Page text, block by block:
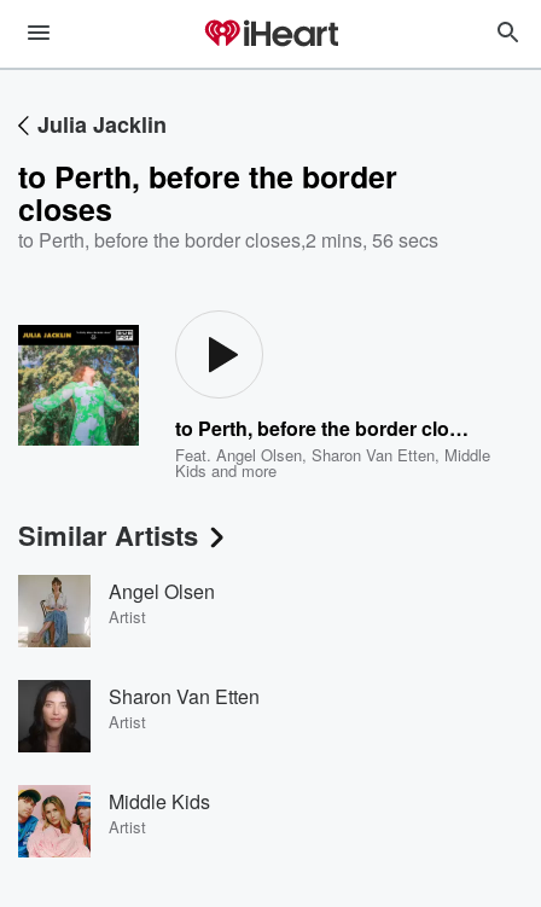
Julia Jacklin
to Perth, before the border
closes
to Perth, before the border closes,2 mins, 56 secs
to Perth, before the border closes
Feat.Angel Olsen,Sharon Van Etten, Middle
Kids and more
Similar Artists
Angel Olsen
Artist
Sharon Van Etten
Artist
Middle Kids
Artist